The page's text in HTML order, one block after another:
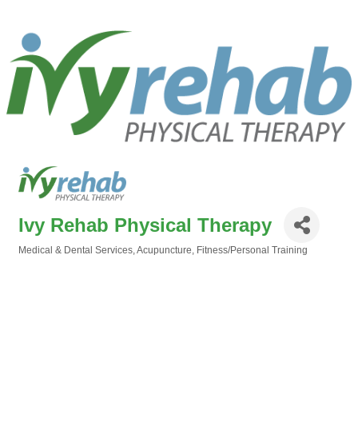
Ivy Rehab Physical Therapy
Medical & Dental Services Acupuncture Fitness/Personal Training